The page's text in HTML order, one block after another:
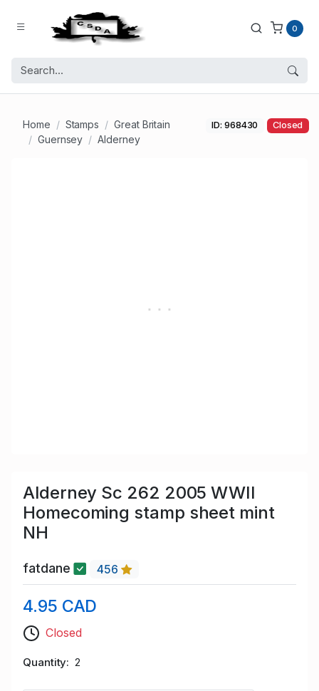
0
Home Stamps
Great Britain
Guernsey
Alderney
ID: 968430 Closed
Alderney Sc 262 2005 WWII
Homecoming stamp sheet mint
NH
fatdane 456
4.95 CAD
Closed
Quantity 2